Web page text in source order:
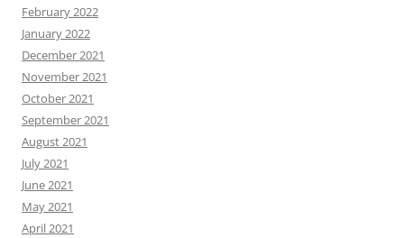
February 2022
January 2022
December 2021
November 2021
October 2021
September 2021
August 2021
July 2021
June 2021
May 2021
April 2021